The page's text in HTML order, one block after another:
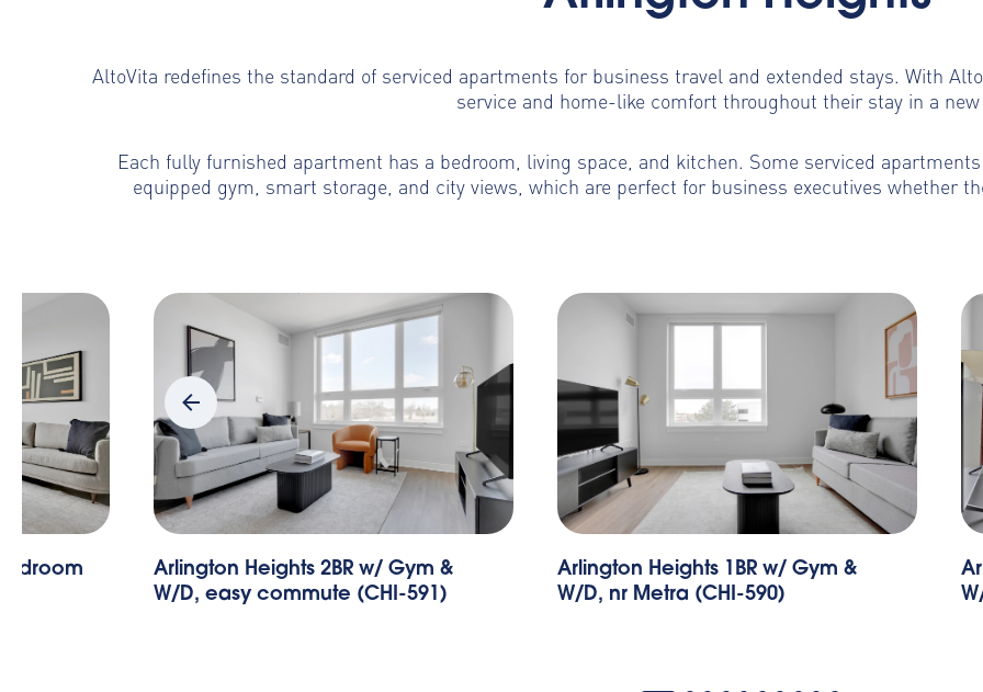
AltoVita redefines the standard of serviced apartments for business travel and extended stays. With
service and home-like comfort throughout their stay in a new
Each fully furnished apartment has a bedroom, living space, and kitchen. Some serviced
equipped gym, smart storage, and city views, which are perfect for business executives whether
&
Arlington Heights 1BR w/ Gym &
W/D, nr Metra (CHI-590)
Arlington Heights 2BR w/ Gym &
W/D, nr I-90 (CHI-687)